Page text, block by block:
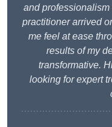
and
practitioner arrived
me feel at ease
results of my
transformative.
looking for expert